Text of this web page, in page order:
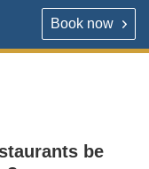
Book now
+44 (0) 161 477
be